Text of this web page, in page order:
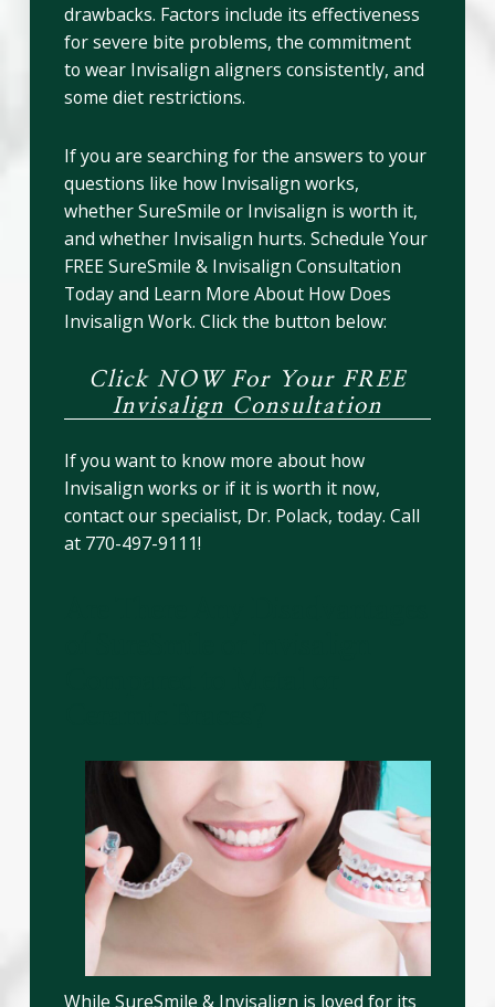
drawbacks. Factors include its effectiveness
for severe bite problems, the commitment
to wear Invisalign aligners consistently, and
some diet restrictions.
If you are searching for the answers to your
questions like how Invisalign works,
whether SureSmile or Invisalign is worth it,
and whether Invisalign hurts. Schedule Your
FREE SureSmile & Invisalign Consultation
Today and Learn More About How Does
Invisalign Work. Click the button below:
Click NOW For Your FREE
Invisalign Consultation
If you want to know more about how
Invisalign works or if it is worth it now,
contact our specialist, Dr. Polack, today. Call
at 770-497-9111!
While SureSmile & Invisalign is loved for its